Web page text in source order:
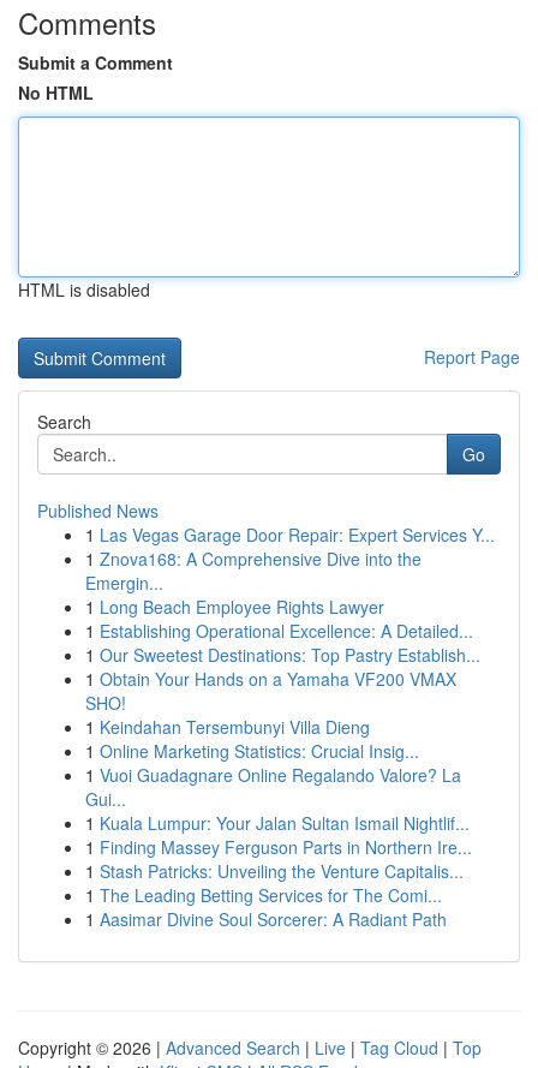
Comments
Submit a Comment
No HTML
HTML is disabled
Report Page
Search
Go
Published News
1 Las Vegas Garage Door Repair: Expert Services Y...
1 Znova168: A Comprehensive Dive into the
Emergin...
1 Long Beach Employee Rights Lawyer
1 Establishing Operational Excellence: A Detailed...
1 Our Sweetest Destinations: Top Pastry Establish...
1 Obtain Your Hands on a Yamaha VF200 VMAX
SHO!
1 Keindahan Tersembunyi Villa Dieng
1 Online Marketing Statistics: Crucial Insig...
1 Vuoi Guadagnare Online Regalando Valore? La
Gui...
1 Kuala Lumpur: Your Jalan Sultan Ismail Nightlif...
1 Finding Massey Ferguson Parts in Northern Ire...
1 Stash Patricks: Unveiling the Venture Capitalis...
1 The Leading Betting Services for The Comi...
1 Aasimar Divine Soul Sorcerer: A Radiant Path
Copyright © 2026 | Advanced Search | Live | Tag Cloud | Top